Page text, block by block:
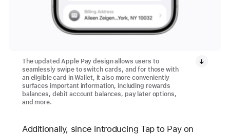
The updated Apple Pay design allows users to
seamlessly swipe to switch cards, and for those with
an eligible card in Wallet, it also more conveniently
surfaces important information, including rewards
balances, debit account balances, pay later options,
and more.
Additionally, since introducing Tap to Pay on